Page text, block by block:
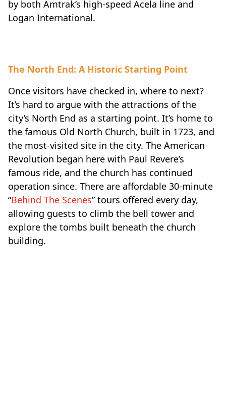
by both Amtrak’s high-speed Acela line and
Logan International.
The North End: A Historic Starting Point
Once visitors have checked in, where to next?
It’s hard to argue with the attractions of the
city’s North End as a starting point. It’s home to
the famous Old North Church, built in 1723, and
the most-visited site in the city. The American
Revolution began here with Paul Revere’s
famous ride, and the church has continued
operation since. There are affordable 30-minute
“Behind The Scenes” tours offered every day,
allowing guests to climb the bell tower and
explore the tombs built beneath the church
building.